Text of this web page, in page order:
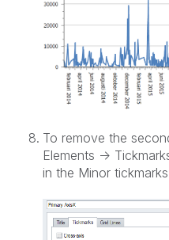
To remove the
Elements ->
in the Minor